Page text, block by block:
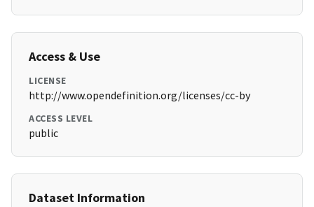
Access & Use
LICENSE
http://www.opendefinition.org/licenses/cc-by
ACCESS LEVEL
public
Dataset Information